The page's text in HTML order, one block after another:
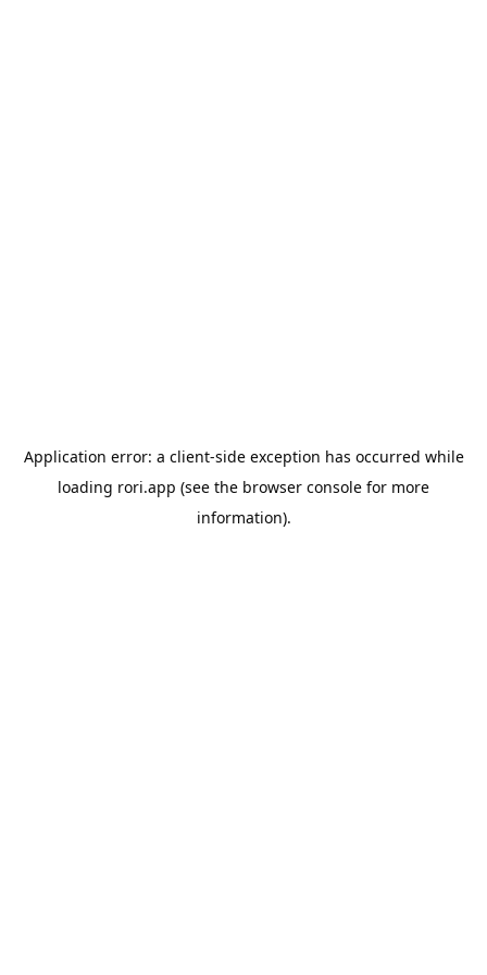
Application error: a client-side exception has occurred while
loading rori.app (see the browser console for more
information).